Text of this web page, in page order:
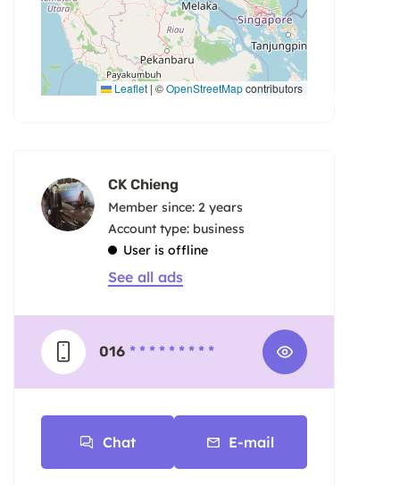
Leaflet | ©OpenStreetMapcontributors
CK Chieng
Member since: 2 years
account type: business
User is offline
See all ads
016 * * * * * * * * *
Chat E-mail